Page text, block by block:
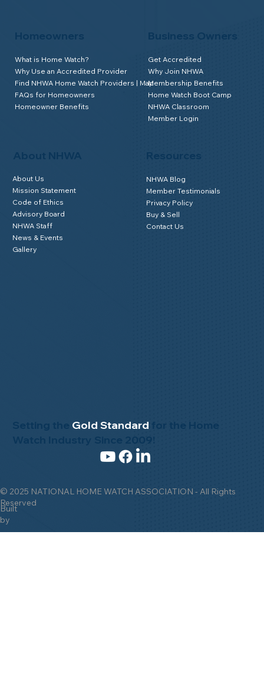
© 2025 NATIONAL HOME WATCH ASSOCIATION - All Rights
Reserved
Built
by
Setting the Gold Standard
About NHWA
About Us
Mission Statement
Code of Ethics
Advisory Board
NHWA Staff
News & Events
Gallery
Homeowners
What is Home Watch?
Why Use an Accredited Provider
Find NHWA Home Watch Providers | Map
FAQs for Homeowners
Homeowner Benefits
Business Owners
Get Accredited
Why Join NHWA
Membership Benefits
Home Watch Boot Camp
NHWA Classroom
Member Login
NHWA Blog
Member Testimonials
Privacy Policy
Buy & Sell
Contact Us